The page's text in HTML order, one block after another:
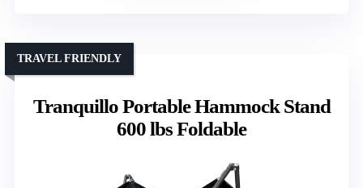
Tranquillo Portable Hammock Stand
600 lbs Foldable
TRAVEL FRIENDLY